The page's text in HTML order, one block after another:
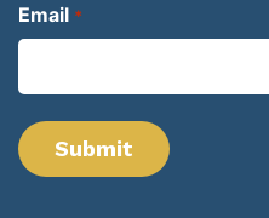
Email *